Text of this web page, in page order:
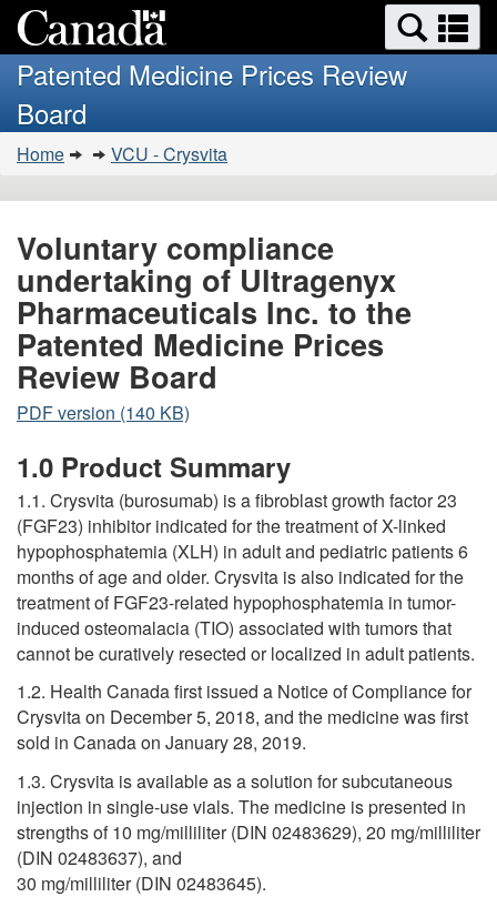
to
main
HTML
version
Search
and
menus
Patented Medicine Prices Review
Board
You
are
here:
Home VCU - Crysvita
Voluntary compliance
undertaking of Ultragenyx
Pharmaceuticals Inc. to the
Patented Medicine Prices
Review Board
PDF version (140 KB)
1.0 Product Summary
1.1. Crysvita (burosumab) is a fibroblast growth factor 23
(FGF23) inhibitor indicated for the treatment of X-linked
hypophosphatemia (XLH) in adult and pediatric patients 6
months of age and older. Crysvita is also indicated for the
treatment of FGF23-related hypophosphatemia in tumor-
induced osteomalacia (TIO) associated with tumors that
cannot be curatively resected or localized in adult patients.
1.2. Health Canada first issued a Notice of Compliance for
Crysvita on December 5, 2018, and the medicine was first
sold in Canada on January 28, 2019.
1.3. Crysvita is available as a solution for subcutaneous
injection in single-use vials. The medicine is presented in
strengths of 10 mg/milliliter (DIN 02483629), 20 mg/milliliter
(DIN 02483637), and
30 mg/milliliter (DIN 02483645).